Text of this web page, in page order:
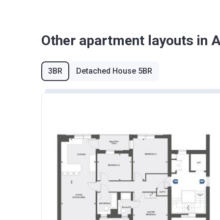
Other apartment layouts in
3BR Detached House 5BR